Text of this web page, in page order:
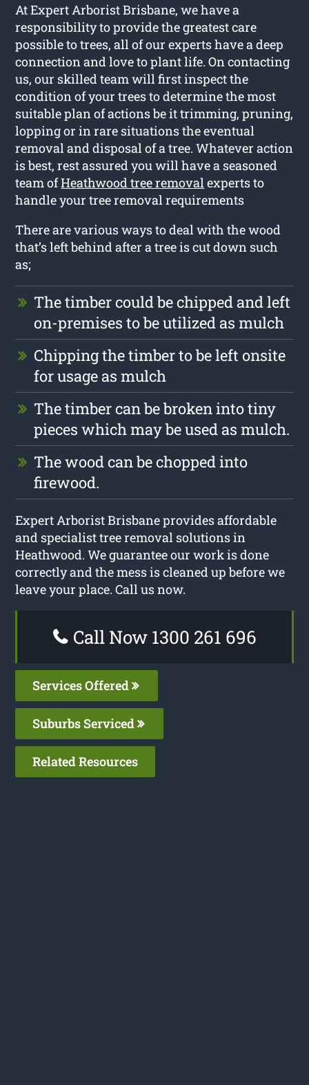
At Expert Arborist Brisbane, we have a
responsibility to provide the greatest care
possible to trees, all of our experts have a deep
connection and love to plant life. On contacting
us, our skilled team will first inspect the
condition of your trees to determine the most
suitable plan of actions be it trimming, pruning,
lopping or in rare situations the eventual
removal and disposal of a tree. Whatever action
is best, rest assured you will have a seasoned
team ofHeathwood tree removalexperts to
handle your tree removal requirements
There are various ways to deal with the wood
that’s left behind after a tree is cut down such
as;
The timber could be chipped and left
on-premises to be utilized as mulch
Chipping the timber to be left onsite
for usage as mulch
The timber can be broken into tiny
pieces which may be used as mulch.
The wood can be chopped into
firewood.
Expert Arborist Brisbane provides affordable
and specialist tree removal solutions in
Heathwood. We guarantee our work is done
correctly and the mess is cleaned up before we
leave your place. Call us now.
Call Now 1300 261 696
Services Offered
Suburbs Serviced
Related Resources